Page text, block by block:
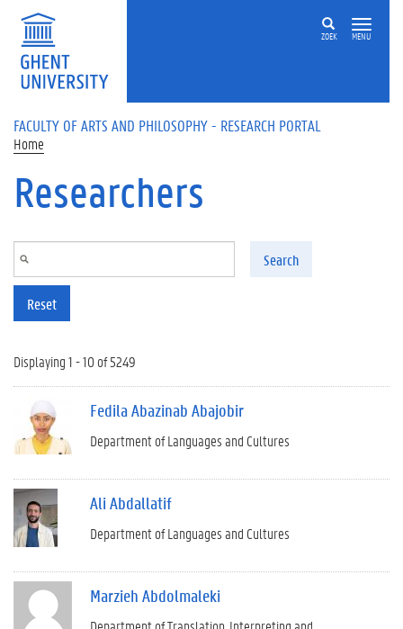
Skip to main content
ZOEK MENU
FACULTY OF ARTS AND PHILOSOPHY - RESEARCH PORTAL
Home
Researchers
Search
Reset
Displaying 1 - 10 of 5249
Fedila Abazinab Abajobir
Department of Languages and Cultures
Ali Abdallatif
Department of Languages and Cultures
Marzieh Abdolmaleki